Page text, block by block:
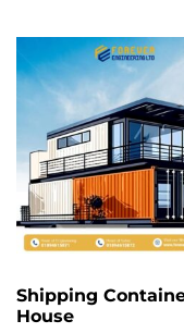
Shipping
House